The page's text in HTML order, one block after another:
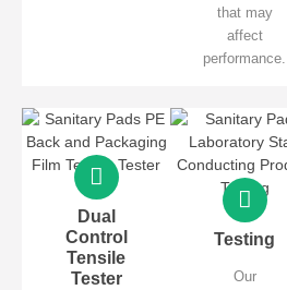
that may
affect
performance.
Dual
Control
Tensile
Tester
Testing
Our